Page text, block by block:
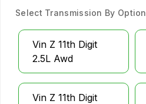
Select Transmission By Option
Vin Z 11th Digit
2.5L Awd
Vin Z 11th Digit